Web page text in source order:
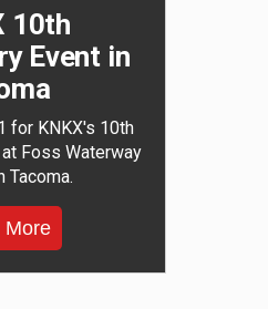
10th
Event in
for KNKX's 10th
Foss Waterway
Tacoma.
More